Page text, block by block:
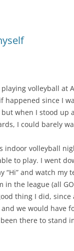
volleyball at
happened since I
when I stood up
I could barely
indoor volleyball
to play. I went
“Hi” and watch my
in the league (all
thing I did, since
we would have
there to stand